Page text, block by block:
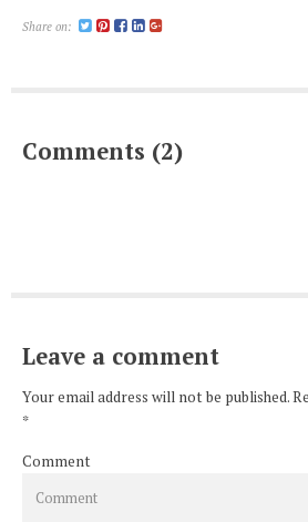
Share on:
Comments (2)
Leave a comment
Your email address will not be published.
*
Comment